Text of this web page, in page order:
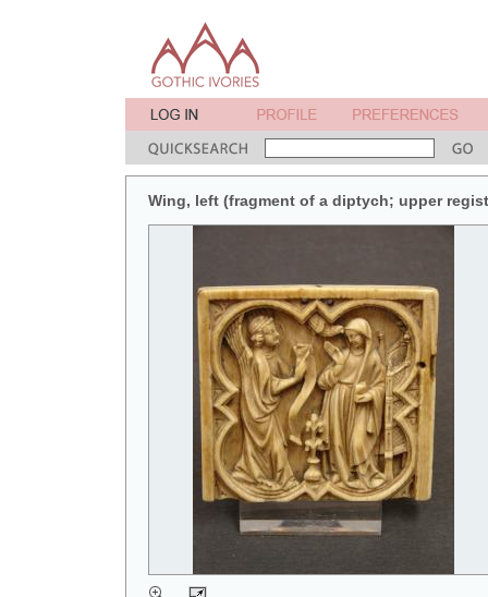
Wing, left (fragment of a diptych; upper